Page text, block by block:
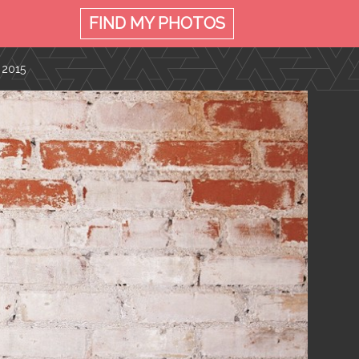
FIND MYPHOTOS